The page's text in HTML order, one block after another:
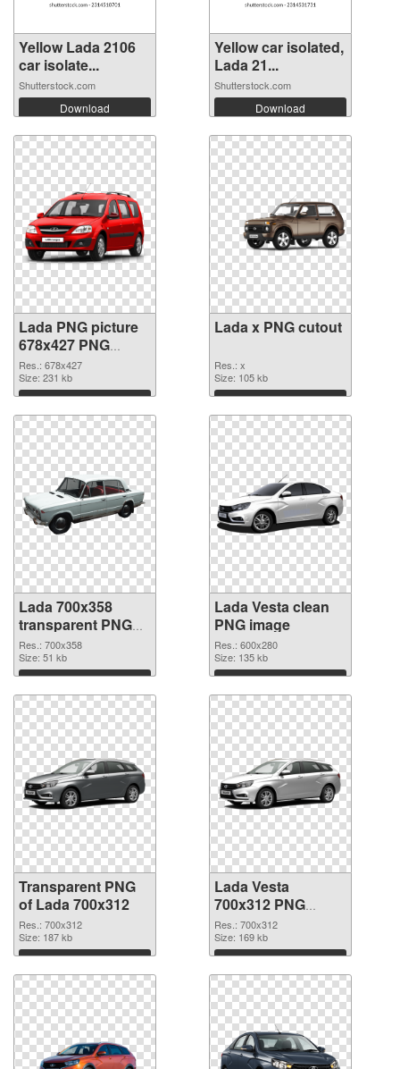
Yellow Lada 2106
car isolate...
Shutterstock.com
Download
Yellow car isolated,
Lada 21...
Shutterstock.com
Download
Lada PNG picture
678x427 PNG
picture
Res.: 678x427
Size: 231 kb
Download
Lada x PNG cutout
Res.: x
Size: 105 kb
Download
Lada 700x358
transparent PNG
graphic
Res.: 700x358
Size: 51 kb
Download
Lada Vesta clean
PNG image
Res.: 600x280
Size: 135 kb
Download
Transparent PNG
of Lada 700x312
Res.: 700x312
Size: 187 kb
Download
Lada Vesta
700x312 PNG
picture
Res.: 700x312
Size: 169 kb
Download